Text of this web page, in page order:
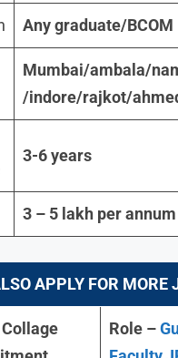
Any graduate/BCOM
Mumbai/ambala/
/indore/rajkot/
3-6 years
3 – 5 lakh per annum
APPLY FOR MORE
Role –